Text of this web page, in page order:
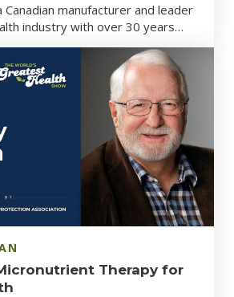
Canadian manufacturer and leader
industry with over 30 years…
Therapy for